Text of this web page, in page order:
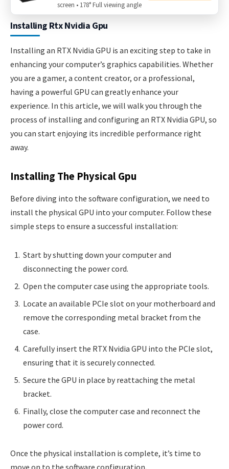
Installing Rtx Nvidia Gpu
Installing an RTX Nvidia GPU is an exciting step to take in
enhancing your computer’s graphics capabilities. Whether
you are a gamer, a content creator, or a professional,
having a powerful GPU can greatly enhance your
experience. In this article, we will walk you through the
process of installing and configuring an RTX Nvidia GPU, so
you can start enjoying its incredible performance right
away.
Installing The Physical Gpu
Before diving into the software configuration, we need to
install the physical GPU into your computer. Follow these
simple steps to ensure a successful installation:
Start by shutting down your computer and
disconnecting the power cord.
Open the computer case using the appropriate tools.
Locate an available PCIe slot on your motherboard and
remove the corresponding metal bracket from the
case.
Carefully insert the RTX Nvidia GPU into the PCIe slot,
ensuring that it is securely connected.
Secure the GPU in place by reattaching the metal
bracket.
Finally, close the computer case and reconnect the
power cord.
Once the physical installation is complete, it’s time to
screen • 178° Full viewing angle